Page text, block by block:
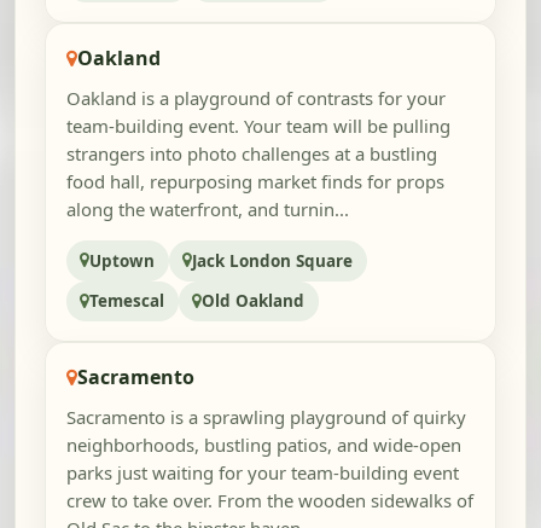
Oakland
Oakland is a playground of contrasts for your
team-building event. Your team will be pulling
strangers into photo challenges at a bustling
food hall, repurposing market finds for props
along the waterfront, and turnin...
Uptown
Jack London Square
Temescal
Old Oakland
Sacramento
Sacramento is a sprawling playground of quirky
neighborhoods, bustling patios, and wide-open
parks just waiting for your team-building event
crew to take over. From the wooden sidewalks of